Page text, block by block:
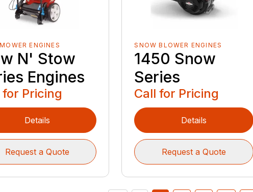
ENGINES
N' Stow
Engines
for Pricing
Details
Request a Quote
SNOW BLOWER ENGINES
1450 Snow
Series
Call for Pricing
Details
Request a Quote